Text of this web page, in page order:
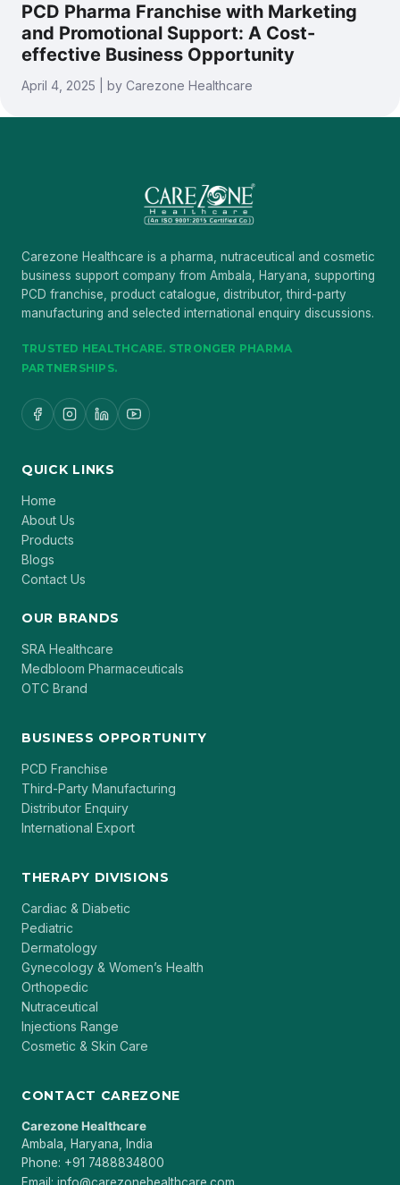
PCD Pharma Franchise with Marketing
and Promotional Support: A Cost-
effective Business Opportunity
April 4, 2025 | by Carezone Healthcare
Carezone Healthcare is a pharma, nutraceutical and cosmetic
business support company from Ambala, Haryana, supporting
PCD franchise, product catalogue, distributor, third-party
manufacturing and selected international enquiry discussions.
TRUSTED HEALTHCARE. STRONGER PHARMA
PARTNERSHIPS.
QUICK LINKS
Home
About Us
Products
Blogs
Contact Us
OUR BRANDS
SRA Healthcare
Medbloom Pharmaceuticals
OTC Brand
BUSINESS OPPORTUNITY
PCD Franchise
Third-Party Manufacturing
Distributor Enquiry
International Export
THERAPY DIVISIONS
Cardiac & Diabetic
Pediatric
Dermatology
Gynecology & Women’s Health
Orthopedic
Nutraceutical
Injections Range
Cosmetic & Skin Care
CONTACT CAREZONE
Carezone Healthcare
Ambala, Haryana, India
Phone: +91 7488834800